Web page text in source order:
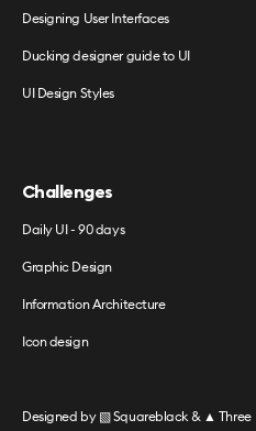
Designing User Interfaces
Ducking designer guide to UI
UI Design Styles
Challenges
Daily UI - 90 days
Graphic Design
Information Architecture
Icon design
Designed by ▧ Squareblack& ▲ Three